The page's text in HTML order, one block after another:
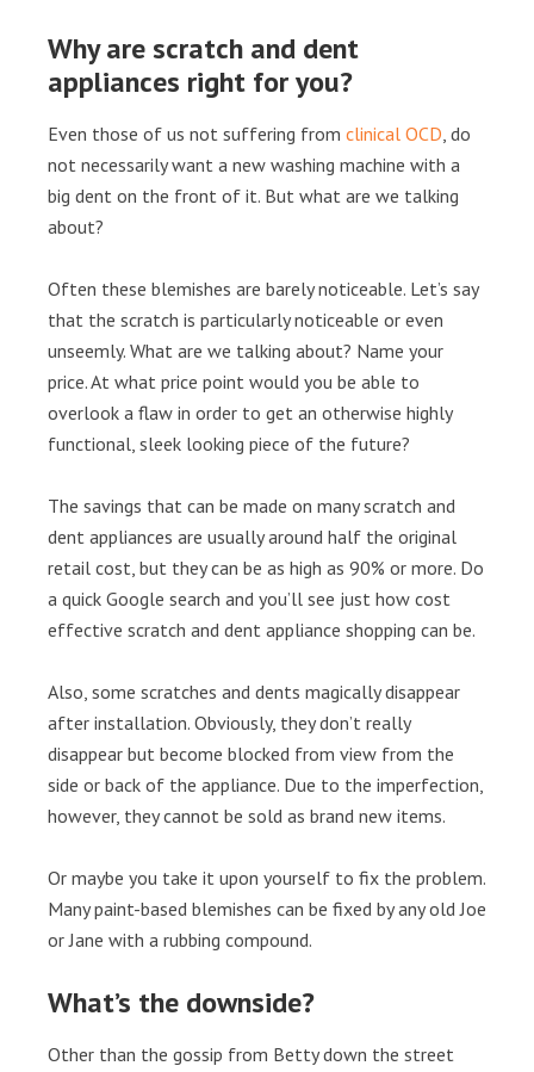
Why are scratch and dent
appliances right for you?
Even those of us not suffering from clinical OCD, do
not necessarily want a new washing machine with a
big dent on the front of it. But what are we talking
about?
Often these blemishes are barely noticeable. Let’s say
that the scratch is particularly noticeable or even
unseemly. What are we talking about? Name your
price. At what price point would you be able to
overlook a flaw in order to get an otherwise highly
functional, sleek looking piece of the future?
The savings that can be made on many scratch and
dent appliances are usually around half the original
retail cost, but they can be as high as 90% or more. Do
a quick Google search and you’ll see just how cost
effective scratch and dent appliance shopping can be.
Also, some scratches and dents magically disappear
after installation. Obviously, they don’t really
disappear but become blocked from view from the
side or back of the appliance. Due to the imperfection,
however, they cannot be sold as brand new items.
Or maybe you take it upon yourself to fix the problem.
Many paint-based blemishes can be fixed by any old Joe
or Jane with a rubbing compound.
What’s the downside?
Other than the gossip from Betty down the street